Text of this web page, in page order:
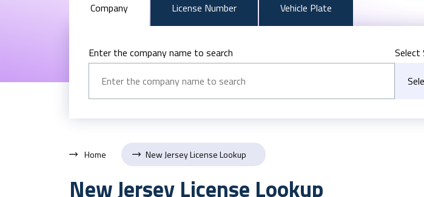
Company License Number Vehicle Plate
Enter the company name to search
Home New Jersey License Lookup
New Jersey License Lookup